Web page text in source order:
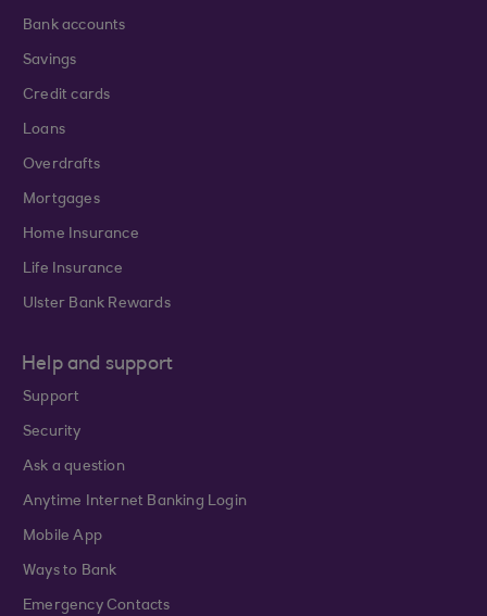
Bank accounts
Savings
Credit cards
Loans
Overdrafts
Mortgages
Home Insurance
Life Insurance
Ulster Bank Rewards
Help and support
Support
Security
Ask a question
Anytime Internet Banking Login
Mobile App
Ways to Bank
Emergency Contacts